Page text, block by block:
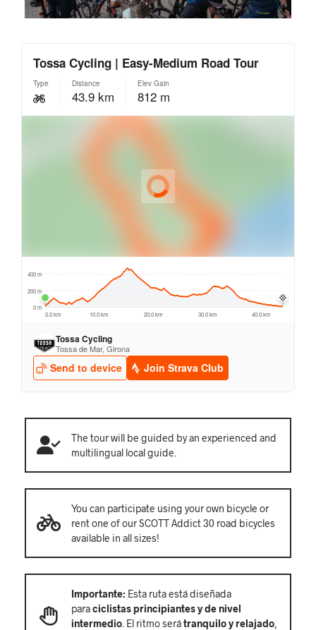
The tour will be guided by an experienced and
multilingual local guide.
You can participate using your own bicycle or
rent one of our SCOTT Addict 30 road bicycles
available in all sizes!
Importante: Esta ruta está diseñada
paraciclistas principiantes y de nivel
intermedio . El ritmo serátranquilo y relajado